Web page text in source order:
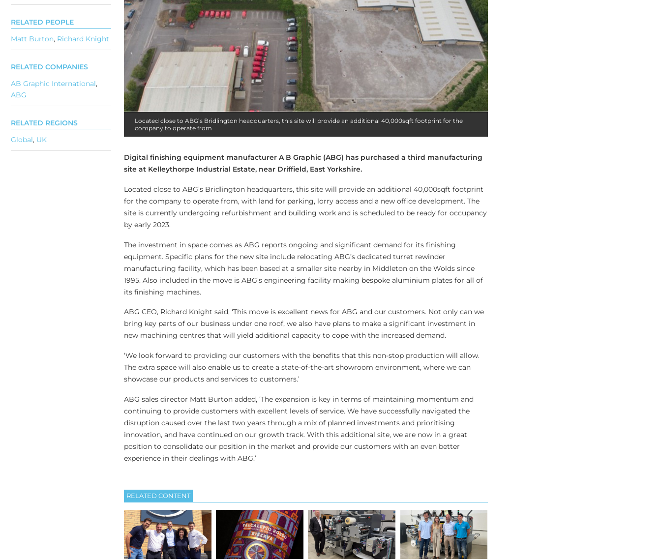
Located close to ABG’s Bridlington headquarters, this site will provide an additional 40,000sqft footprint for the
company to operate from
Digital finishing equipment manufacturer A B Graphic (ABG) has purchased a third manufacturing
site at Kelleythorpe Industrial Estate, near Driffield, East Yorkshire.
Located close to ABG’s Bridlington headquarters, this site will provide an additional 40,000sqft footprint
for the company to operate from, with land for parking, lorry access and a new office development. The
site is currently undergoing refurbishment and building work and is scheduled to be ready for occupancy
by early 2023.
The investment in space comes as ABG reports ongoing and significant demand for its finishing
equipment. Specific plans for the new site include relocating ABG’s dedicated turret rewinder
manufacturing facility, which has been based at a smaller site nearby in Middleton on the Wolds since
1995. Also included in the move is ABG’s engineering facility making bespoke aluminium plates for all of
its finishing machines.
ABG CEO, Richard Knight said, ‘This move is excellent news for ABG and our customers. Not only can we
bring key parts of our business under one roof, we also have plans to make a significant investment in
new machining centres that will yield additional capacity to cope with the increased demand.
‘We look forward to providing our customers with the benefits that this non-stop production will allow.
The extra space will also enable us to create a state-of-the-art showroom environment, where we can
showcase our products and services to customers.’
ABG sales director Matt Burton added, ‘The expansion is key in terms of maintaining momentum and
continuing to provide customers with excellent levels of service. We have successfully navigated the
disruption caused over the last two years through a mix of planned investments and prioritising
innovation, and have continued on our growth track. With this additional site, we are now in a great
position to consolidate our position in the market and provide our customers with an even better
experience in their dealings with ABG.’
RELATED CONTENT
RELATED PEOPLE
Matt Burton, Richard Knight
RELATED COMPANIES
AB Graphic International,
ABG
RELATED REGIONS
Global, UK